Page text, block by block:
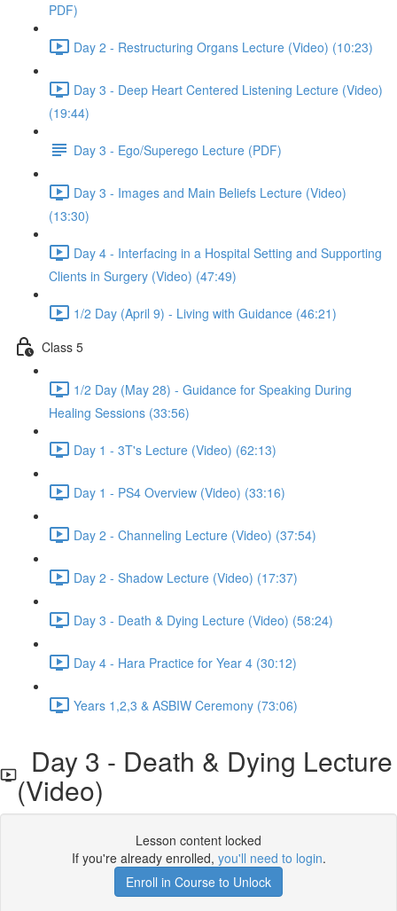
PDF)
Day 2 - Restructuring Organs Lecture (Video) (10:23)
Day 3 - Deep Heart Centered Listening Lecture (Video)
(19:44)
Day 3 - Ego/Superego Lecture (PDF)
Day 3 - Images and Main Beliefs Lecture (Video)
(13:30)
Day 4 - Interfacing in a Hospital Setting and Supporting
Clients in Surgery (Video) (47:49)
1/2 Day (April 9) - Living with Guidance (46:21)
Class 5
1/2 Day (May 28) - Guidance for Speaking During
Healing Sessions (33:56)
Day 1 - 3T's Lecture (Video) (62:13)
Day 1 - PS4 Overview (Video) (33:16)
Day 2 - Channeling Lecture (Video) (37:54)
Day 2 - Shadow Lecture (Video) (17:37)
Day 3 - Death & Dying Lecture (Video) (58:24)
Day 4 - Hara Practice for Year 4 (30:12)
Years 1,2,3 & ASBIW Ceremony (73:06)
Day 3 - Death & Dying Lecture
(Video)
Lesson content locked
If you're already enrolled, you'll need to login.
Enroll in Course to Unlock